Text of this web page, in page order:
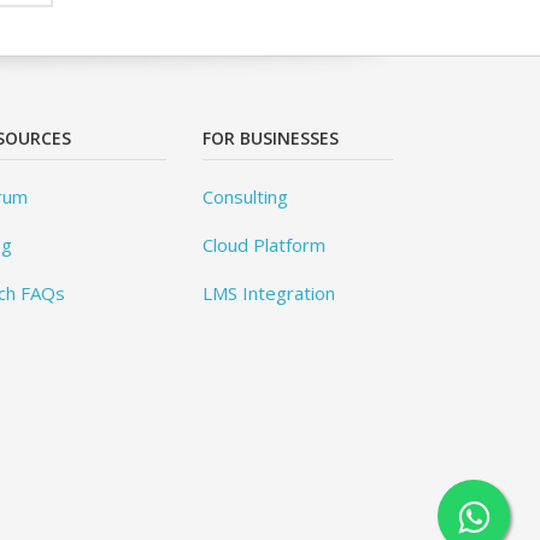
FAQs
FOR BUSINESSES
Consulting
Cloud Platform
LMS Integration